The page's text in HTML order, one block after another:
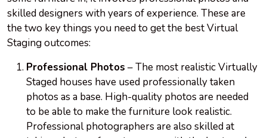
skilled designers with years of experience. These are
the two key things you need to get the best Virtual
Staging outcomes:
Professional Photos – The most realistic Virtually
Staged houses have used professionally taken
photos as a base. High-quality photos are needed
to be able to make the furniture look realistic.
Professional photographers are also skilled at